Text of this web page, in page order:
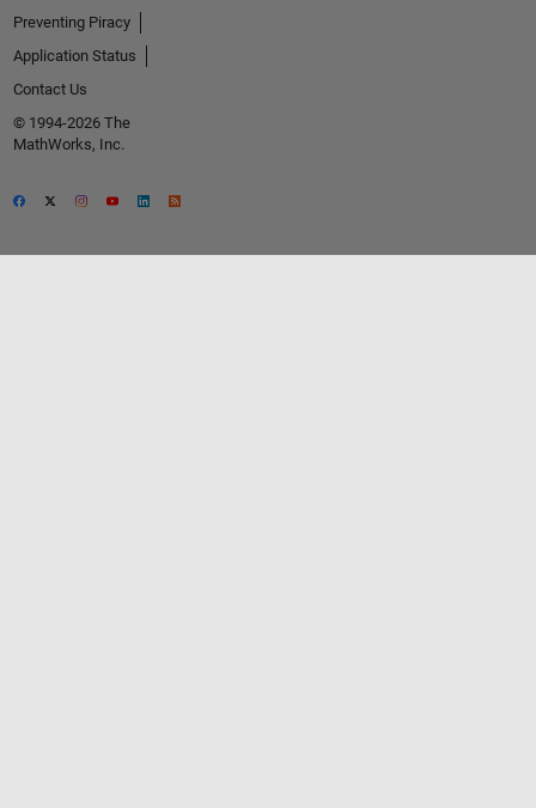
Preventing Piracy
Application Status
Contact Us
© 1994-2026 The
MathWorks, Inc.